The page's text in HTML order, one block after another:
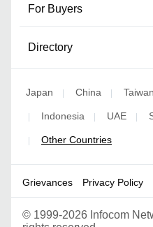
For Buyers
Directory
Japan | China | Taiwan
| Indonesia | UAE |
| Other Countries
Grievances Privacy Policy
© 1999-2026 Infocom